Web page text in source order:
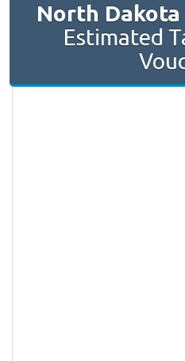
North Dakota
Estimated